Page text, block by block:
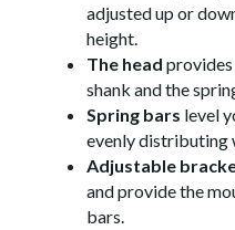
adjusted up or
height.
The head
shank and the
Spring bars level
evenly distributing
Adjustable
and provide the
bars.